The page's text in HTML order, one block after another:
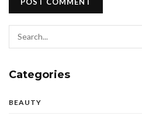
Categories
BEAUTY